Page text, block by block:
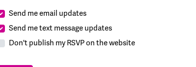
Send me email updates
Send me text message updates
Don't publish my RSVP on the website